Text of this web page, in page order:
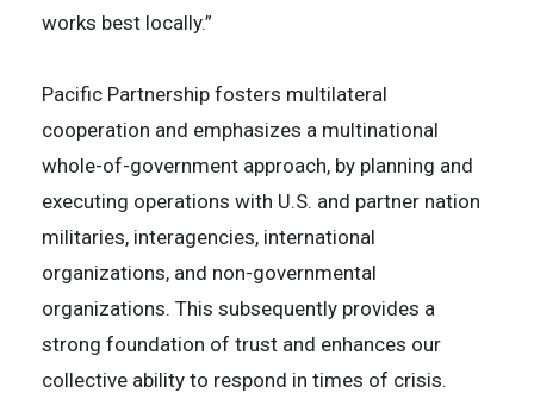
works best locally.”
Pacific Partnership fosters multilateral
cooperation and emphasizes a multinational
whole-of-government approach, by planning and
executing operations with U.S. and partner nation
militaries, interagencies, international
organizations, and non-governmental
organizations. This subsequently provides a
strong foundation of trust and enhances our
collective ability to respond in times of crisis.